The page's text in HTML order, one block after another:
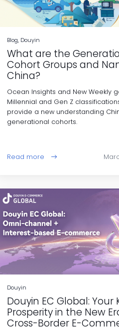
Blog, Douyin
What are the
Cohort Groups and
China?
Ocean Insights and New Weekly
Millennial and Gen Z
provide a new understanding
generational cohorts.
Read more
Douyin
Douyin EC Global: Your
Prosperity in the New
Cross-Border E-